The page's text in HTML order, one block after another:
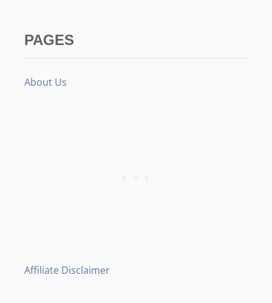
PAGES
About Us
Affiliate Disclaimer